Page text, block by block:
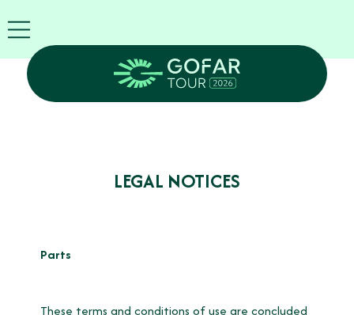
USA
World
FIRA
Blog
Exhibitor
LEGAL NOTICES
Parts
These terms and conditions of use are concluded